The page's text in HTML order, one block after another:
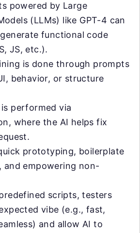
powered by Large
(LLMs) like GPT-4 can
functional code
JS, etc.).
is done through prompts
behavior, or structure
performed via
where the AI helps fix
prototyping, boilerplate
and empowering non-
scripts, testers
vibe (e.g., fast,
and allow AI to